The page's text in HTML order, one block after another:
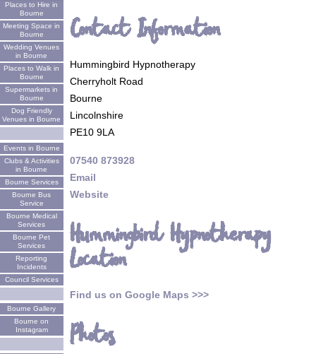
Places to Hire in
Bourne
Meeting Space in
Bourne
Wedding Venues
in Bourne
Places to Walk in
Bourne
Supermarkets in
Bourne
Dog Friendly
Venues in Bourne
Events in Bourne
Clubs & Activities
in Bourne
Bourne Services
Bourne Bus
Service
Bourne Medical
Services
Bourne Pet
Services
Reporting
Incidents
Council Services
Bourne Gallery
Bourne on
Instagram
Contact Information
Hummingbird Hypnotherapy
Cherryholt Road
Bourne
Lincolnshire
PE10 9LA
07540 873928
Email
Website
Hummingbird Hypnotherapy
Location
Find us on Google Maps >>>
Photos